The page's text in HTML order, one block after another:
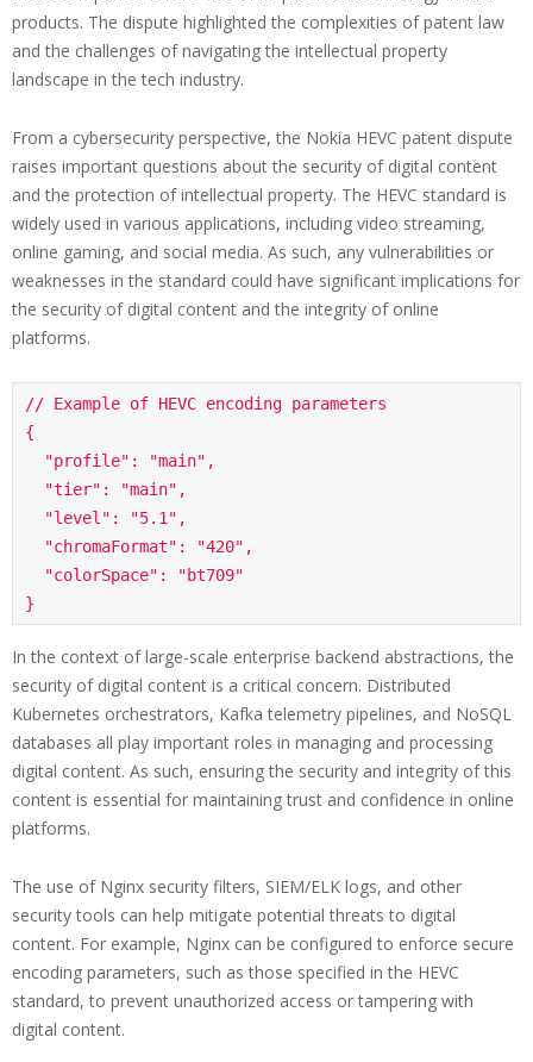
products. The dispute highlighted the complexities of patent law
and the challenges of navigating the intellectual property
landscape in the tech industry.
From a cybersecurity perspective, the Nokia HEVC patent dispute
raises important questions about the security of digital content
and the protection of intellectual property. The HEVC standard is
widely used in various applications, including video streaming,
online gaming, and social media. As such, any vulnerabilities or
weaknesses in the standard could have significant implications for
the security of digital content and the integrity of online
platforms.
// Example of HEVC encoding parameters
{
In the context of large-scale enterprise backend abstractions, the
security of digital content is a critical concern. Distributed
Kubernetes orchestrators, Kafka telemetry pipelines, and NoSQL
databases all play important roles in managing and processing
digital content. As such, ensuring the security and integrity of this
content is essential for maintaining trust and confidence in online
platforms.
The use of Nginx security filters, SIEM/ELK logs, and other
security tools can help mitigate potential threats to digital
content. For example, Nginx can be configured to enforce secure
encoding parameters, such as those specified in the HEVC
standard, to prevent unauthorized access or tampering with
digital content.